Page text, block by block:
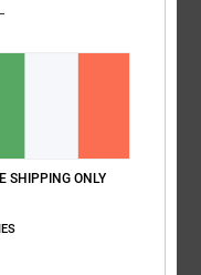
small Material: 4/5 Color
SHIPPING ONLY